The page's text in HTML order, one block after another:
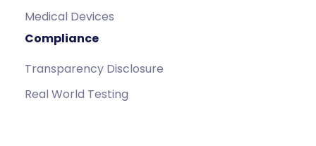
Medical Devices
Compliance
Transparency Disclosure
Real World Testing